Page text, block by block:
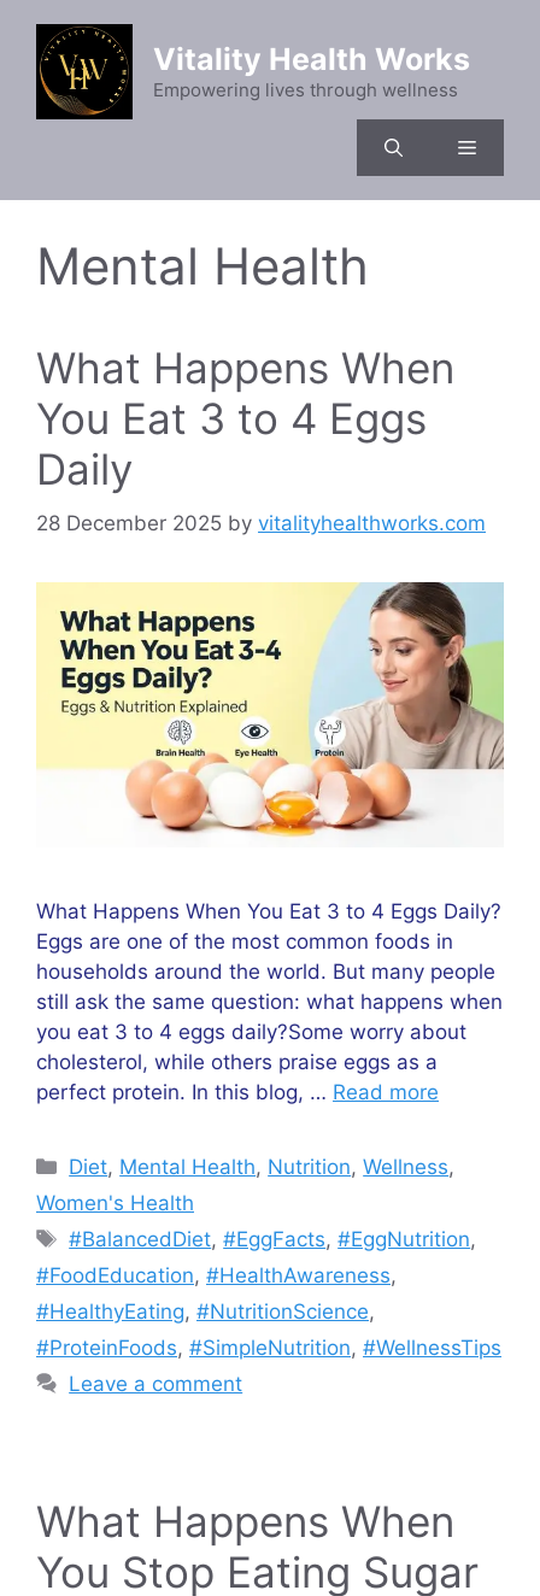
content
Vitality Health Works
Empowering lives through wellness
Menu
Mental Health
What Happens When
You Eat 3 to 4 Eggs
Daily
28 December 2025 by vitalityhealthworks.com
What Happens When You Eat 3 to 4 Eggs Daily?
Eggs are one of the most common foods in
households around the world. But many people
still ask the same question: what happens when
you eat 3 to 4 eggs daily?Some worry about
cholesterol, while others praise eggs as a
perfect protein. In this blog, … Read more
Categories
Diet, Mental Health, Nutrition,Wellness,
Women's Health
Tags
#BalancedDiet,#EggFacts,#EggNutrition,
#FoodEducation, #HealthAwareness,
#HealthyEating, #NutritionScience,
#ProteinFoods, #SimpleNutrition, #WellnessTips
Leave a comment
What Happens When
You Stop Eating Sugar